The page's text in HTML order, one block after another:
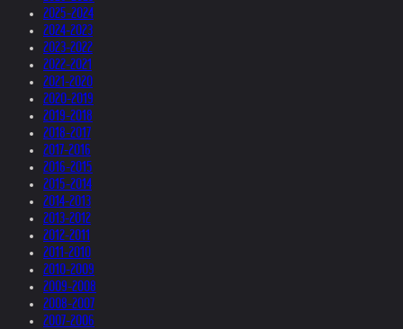
2025-2024
2024-2023
2023-2022
2022-2021
2021-2020
2020-2019
2019-2018
2018-2017
2017-2016
2016-2015
2015-2014
2014-2013
2013-2012
2012-2011
2011-2010
2010-2009
2009-2008
2008-2007
2007-2006